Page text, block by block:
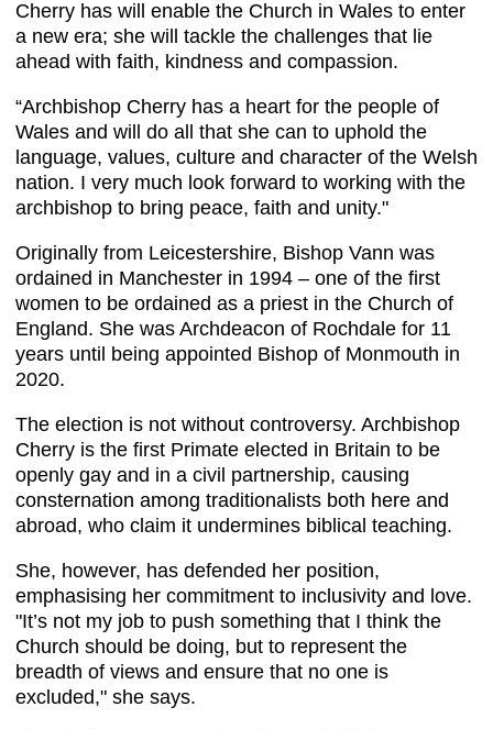
Cherry has will enable the Church in Wales to enter
a new era; she will tackle the challenges that lie
ahead with faith, kindness and compassion.
“Archbishop Cherry has a heart for the people of
Wales and will do all that she can to uphold the
language, values, culture and character of the Welsh
nation. I very much look forward to working with the
archbishop to bring peace, faith and unity."
Originally from Leicestershire, Bishop Vann was
ordained in Manchester in 1994 – one of the first
women to be ordained as a priest in the Church of
England. She was Archdeacon of Rochdale for 11
years until being appointed Bishop of Monmouth in
2020.
The election is not without controversy. Archbishop
Cherry is the first Primate elected in Britain to be
openly gay and in a civil partnership, causing
consternation among traditionalists both here and
abroad, who claim it undermines biblical teaching.
She, however, has defended her position,
emphasising her commitment to inclusivity and love. ​
"It’s not my job to push something that I think the
Church should be doing, but to represent the
breadth of views and ensure that no one is
excluded," she says. ​